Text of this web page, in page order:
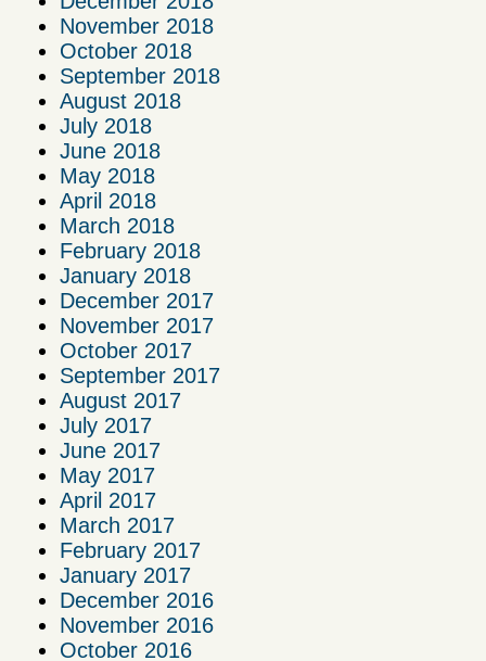
November 2018
October 2018
September 2018
August 2018
July 2018
June 2018
May 2018
April 2018
March 2018
February 2018
January 2018
December 2017
November 2017
October 2017
September 2017
August 2017
July 2017
June 2017
May 2017
April 2017
March 2017
February 2017
January 2017
December 2016
November 2016
October 2016